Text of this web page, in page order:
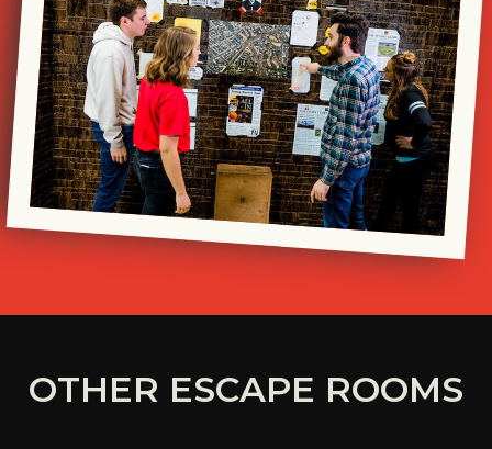
OTHER ESCAPE ROOMS